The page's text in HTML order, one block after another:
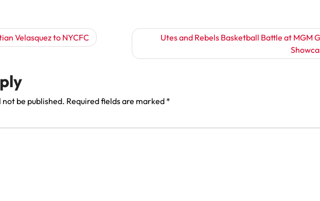
Velasquez to NYCFC
Utes and Rebels Basketball Battle at MGM
be published. Required fields are marked *